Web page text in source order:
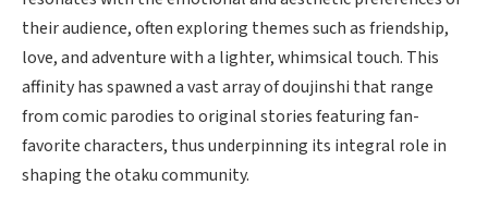
their audience, often exploring themes such as friendship,
love, and adventure with a lighter, whimsical touch. This
affinity has spawned a vast array of doujinshi that range
from comic parodies to original stories featuring fan-
favorite characters, thus underpinning its integral role in
shaping the otaku community.